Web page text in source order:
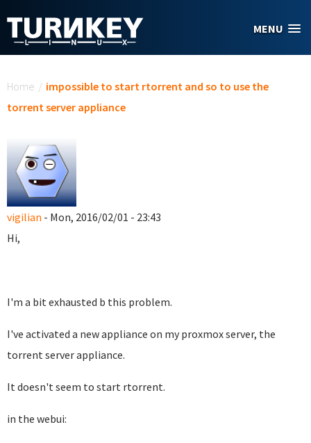
MENU
Home / impossible to start rtorrent and so to use the
torrent server appliance
vigilian - Mon, 2016/02/01 - 23:43
Hi,
I'm a bit exhausted b this problem.
I've activated a new appliance on my proxmox server, the
torrent server appliance.
It doesn't seem to start rtorrent.
in the webui: